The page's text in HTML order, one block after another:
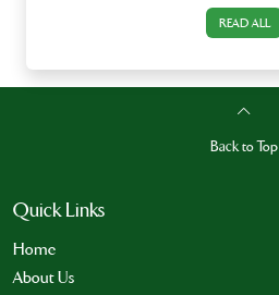
READ ALL
Back to Top
Quick Links
Home
About Us